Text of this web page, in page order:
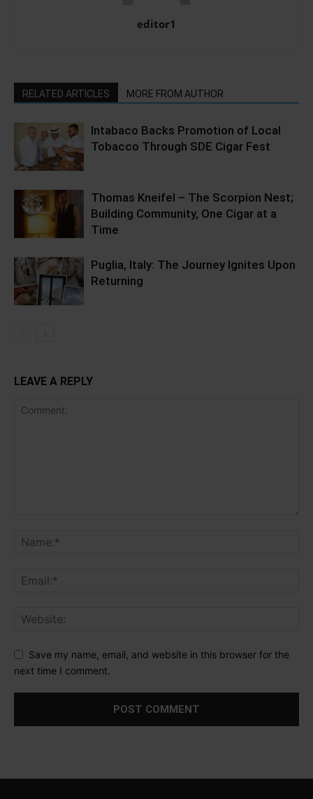
editor1
RELATED ARTICLES MORE FROM AUTHOR
Intabaco Backs Promotion of Local
Tobacco Through SDE Cigar Fest
Thomas Kneifel – The Scorpion Nest;
Building Community, One Cigar at a
Time
Puglia, Italy: The Journey Ignites Upon
Returning
LEAVE A REPLY
Save my name, email, and website in this browser for the
next time I comment.